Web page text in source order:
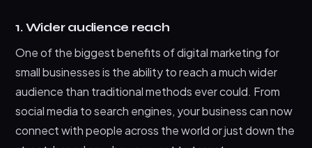
1. Wider audience reach
One of the biggest benefits of digital marketing for
small businesses is the ability to reach a much wider
audience than traditional methods ever could. From
social media to search engines, your business can now
connect with people across the world or just down the